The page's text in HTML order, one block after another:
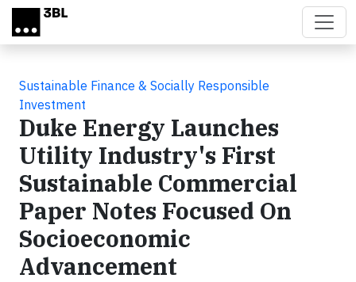
Skip to main content
Sustainable Finance & Socially Responsible
Investment
Duke Energy Launches
Utility Industry's First
Sustainable Commercial
Paper Notes Focused On
Socioeconomic
Advancement